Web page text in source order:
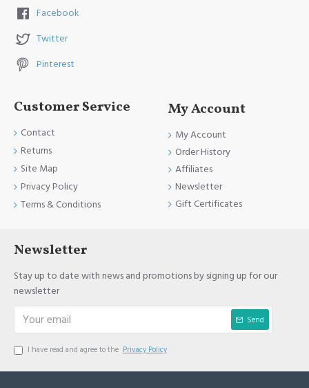
Facebook
Twitter
Pinterest
Customer Service
Contact
Returns
Site Map
Privacy Policy
Terms & Conditions
My Account
My Account
Order History
Affiliates
Newsletter
Gift Certificates
Newsletter
Stay up to date with news and promotions by signing up for our
newsletter
Send
I have read and agree to the Privacy Policy